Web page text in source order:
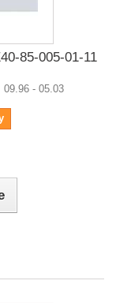
85-005-01-11
09.96 - 05.03